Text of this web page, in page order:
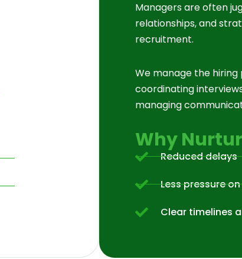
Managers are often
relationships, and
recruitment.
We manage the
coordinating
managing
Why
Reduced delays
Less pressure
Clear timelines